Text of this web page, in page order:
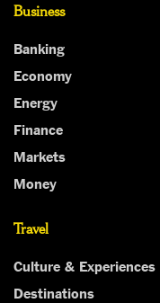
Business
Banking
Economy
Energy
Finance
Markets
Money
Travel
Culture & Experiences
Destinations